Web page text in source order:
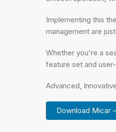
Implementing this
management are
Whether you're a
feature set and
Advanced,
Download Micar